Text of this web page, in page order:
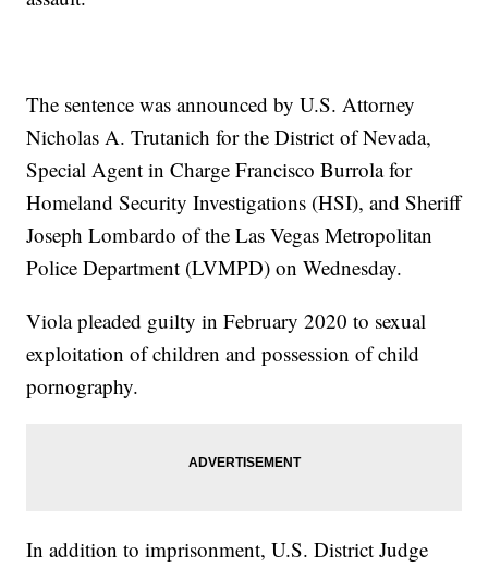
The sentence was announced by U.S. Attorney
Nicholas A. Trutanich for the District of Nevada,
Special Agent in Charge Francisco Burrola for
Homeland Security Investigations (HSI), and Sheriff
Joseph Lombardo of the Las Vegas Metropolitan
Police Department (LVMPD) on Wednesday.
Viola pleaded guilty in February 2020 to sexual
exploitation of children and possession of child
pornography.
In addition to imprisonment, U.S. District Judge